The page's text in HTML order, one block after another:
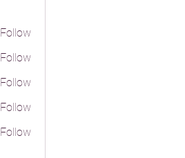
Follow
Follow
Follow
Follow
Follow